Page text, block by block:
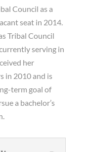
Council as a
seat in 2014.
Tribal Council
serving in
her
in 2010 and is
term goal of
a bachelor’s